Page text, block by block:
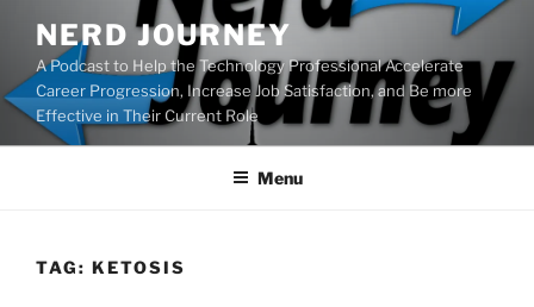
content
NERD JOURNEY
A Podcast to Help the Technology Professional Accelerate
Career Progression, Increase Job Satisfaction, and Be more
Effective in Their Current Role
Menu
TAG: KETOSIS